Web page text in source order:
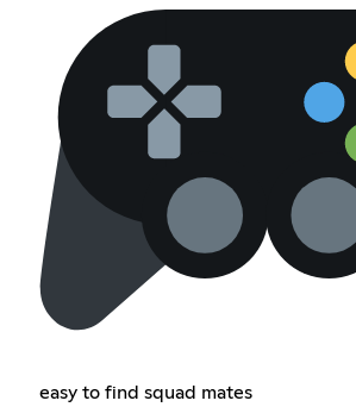
easy to find squad mates